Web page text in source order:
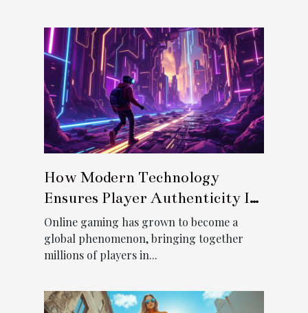
How Modern Technology
Ensures Player Authenticity In
Online Gaming?
Online gaming has grown to become a
global phenomenon, bringing together
millions of players in...